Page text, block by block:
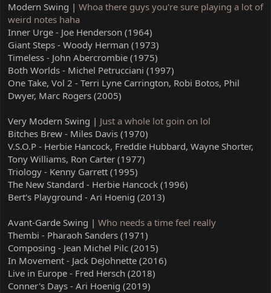
Modern Swing | Whoa there guys you're sure playing a lot of
weird notes haha
Inner Urge - Joe Henderson (1964)
Giant Steps - Woody Herman (1973)
Timeless - John Abercrombie (1975)
Both Worlds - Michel Petrucciani (1997)
One Take, Vol 2 - Terri Lyne Carrington, Robi Botos, Phil
Dwyer, Marc Rogers (2005)
Very Modern Swing | Just a whole lot goin on lol
Bitches Brew - Miles Davis (1970)
V.S.O.P - Herbie Hancock, Freddie Hubbard, Wayne Shorter,
Tony Williams, Ron Carter (1977)
Triology - Kenny Garrett (1995)
The New Standard - Herbie Hancock (1996)
Bert's Playground - Ari Hoenig (2013)
Avant-Garde Swing | Who needs a time feel really
Thembi - Pharaoh Sanders (1971)
Composing - Jean Michel Pilc (2015)
In Movement - Jack DeJohnette (2016)
Live in Europe - Fred Hersch (2018)
Conner's Days - Ari Hoenig (2019)